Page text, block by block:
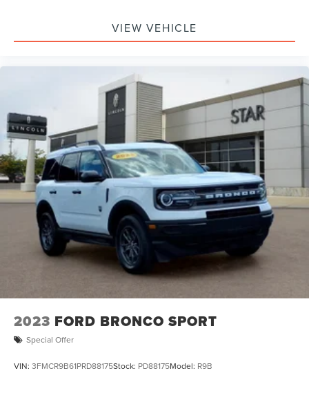
VIEW VEHICLE
2023 FORD BRONCO SPORT
Special Offer
VIN: 3FMCR9B61PRD88175Stock: PD88175Model: R9B